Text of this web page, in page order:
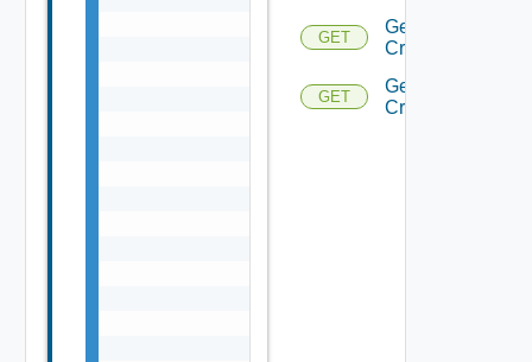
GET
Get
Criteria
GET
Get
Criterion